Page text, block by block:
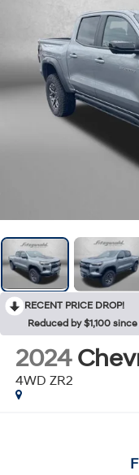
RECENT PRICE DROP!
Reduced by $1,100
2024
4WD ZR2